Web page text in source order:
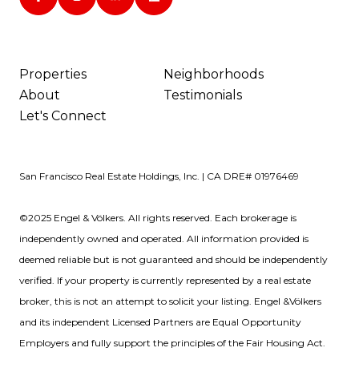
Properties
Neighborhoods
About
Testimonials
Let's Connect
San Francisco Real Estate Holdings, Inc. | CA DRE# 01976469
©2025 Engel & Völkers. All rights reserved. Each brokerage is
independently owned and operated. All information provided is
deemed reliable but is not guaranteed and should be independently
verified. If your property is currently represented by a real estate
broker, this is not an attempt to solicit your listing. Engel &Völkers
and its independent Licensed Partners are Equal Opportunity
Employers and fully support the principles of the Fair Housing Act.